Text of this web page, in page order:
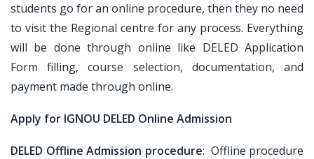
students go for an online procedure, then they no need
to visit the Regional centre for any process. Everything
will be done through online like DELED Application
Form filling, course selection, documentation, and
payment made through online.
Apply for IGNOU DELED Online Admission
DELED Offline Admission procedure: Offline procedure